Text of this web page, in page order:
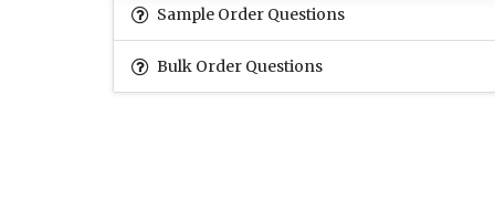
Sample Order Questions
Bulk Order Questions